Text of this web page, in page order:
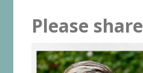
Please